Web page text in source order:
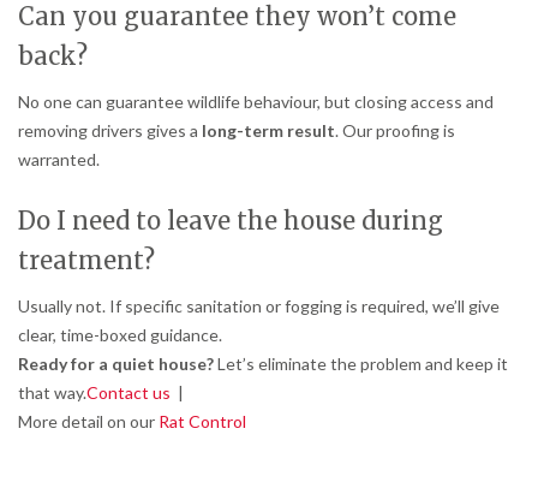
Can you guarantee they won’t come
back?
No one can guarantee wildlife behaviour, but closing access and
removing drivers gives a long-term result. Our proofing is
warranted.
Do I need to leave the house during
treatment?
Usually not. If specific sanitation or fogging is required, we’ll give
clear, time-boxed guidance.
Ready for a quiet house?Let’s eliminate the problem and keep it
that way.Contact us |
More detail on our Rat Control